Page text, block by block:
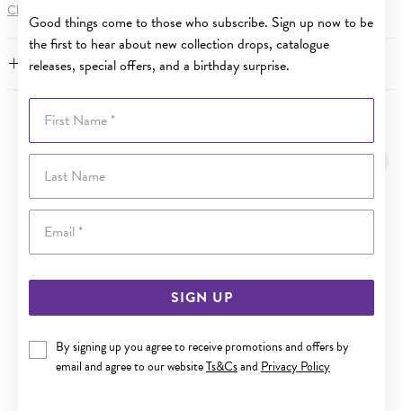
Good things come to those who subscribe. Sign up now to be
the first to hear about new collection drops, catalogue
releases, special offers, and a birthday surprise.
First Name
Last Name
SIGN UP
By signing up you agree to receive promotions and offers by
email and agree to our websiteTs&Csand Privacy Policy
Click here
FEATURES